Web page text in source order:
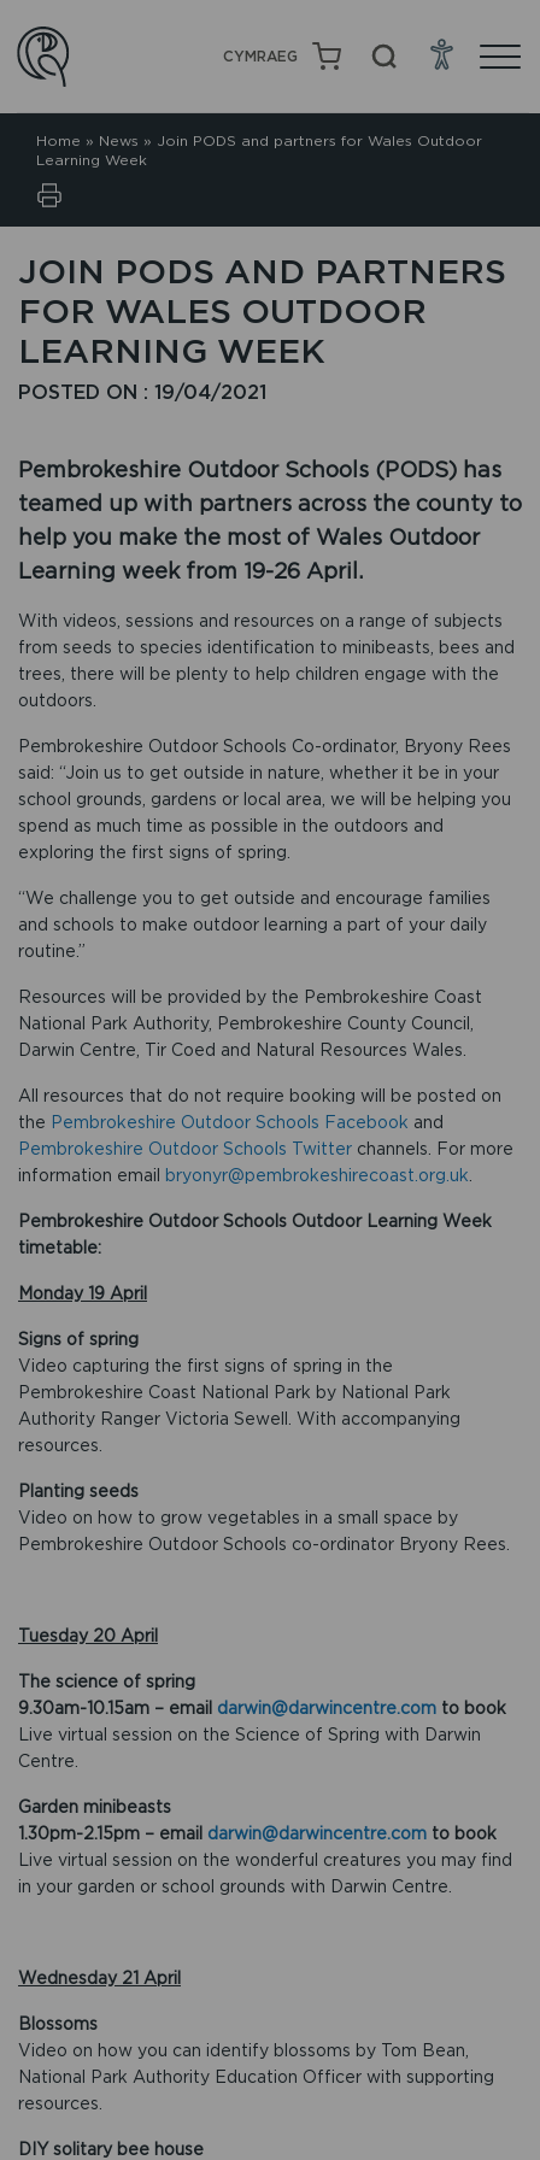
CYMRAEG
Home » News » Join PODS and partners for Wales Outdoor
Learning Week
JOIN PODS AND PARTNERS
FOR WALES OUTDOOR
LEARNING WEEK
POSTED ON : 19/04/2021
Pembrokeshire Outdoor Schools (PODS) has
teamed up with partners across the county to
help you make the most of Wales Outdoor
Learning week from 19-26 April.
With videos, sessions and resources on a range of subjects
from seeds to species identification to minibeasts, bees and
trees, there will be plenty to help children engage with the
outdoors.
Pembrokeshire Outdoor Schools Co-ordinator, Bryony Rees
said: “Join us to get outside in nature, whether it be in your
school grounds, gardens or local area, we will be helping you
spend as much time as possible in the outdoors and
exploring the first signs of spring.
“We challenge you to get outside and encourage families
and schools to make outdoor learning a part of your daily
routine.”
Resources will be provided by the Pembrokeshire Coast
National Park Authority, Pembrokeshire County Council,
Darwin Centre, Tir Coed and Natural Resources Wales.
All resources that do not require booking will be posted on
the Pembrokeshire Outdoor Schools Facebook and
Pembrokeshire Outdoor Schools Twitter channels. For more
information email
bryonyr@pembrokeshirecoast.org.uk
Pembrokeshire Outdoor Schools Outdoor Learning Week
timetable:
Monday 19 April
Signs of spring
Video capturing the first signs of spring in the
Pembrokeshire Coast National Park by National Park
Authority Ranger Victoria Sewell. With accompanying
resources.
Planting seeds
Video on how to grow vegetables in a small space by
Pembrokeshire Outdoor Schools co-ordinator Bryony Rees.
Tuesday 20 April
The science of spring
9.30am-10.15am – email darwin@darwincentre.com to book
Live virtual session on the Science of Spring with Darwin
Centre.
Garden minibeasts
1.30pm-2.15pm – email darwin@darwincentre.com to book
Live virtual session on the wonderful creatures you may find
in your garden or school grounds with Darwin Centre.
Wednesday 21 April
Blossoms
Video on how you can identify blossoms by Tom Bean,
National Park Authority Education Officer with supporting
resources.
DIY solitary bee house